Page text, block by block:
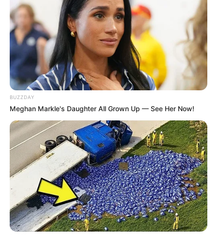
BUZZDAY
Meghan Markle's Daughter All Grown Up — See Her Now!